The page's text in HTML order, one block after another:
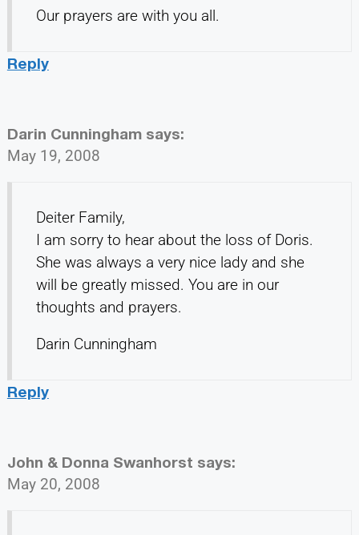
Our prayers are with you all.
Reply
Darin Cunningham says:
May 19, 2008
Deiter Family,
I am sorry to hear about the loss of Doris.
She was always a very nice lady and she
will be greatly missed. You are in our
thoughts and prayers.
Darin Cunningham
Reply
John & Donna Swanhorst says:
May 20, 2008